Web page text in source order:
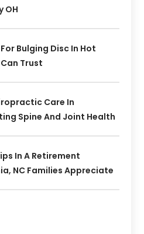
OH
Bulging Disc In Hot
Trust
Care In
Spine And Joint Health
In A Retirement
NC Families Appreciate